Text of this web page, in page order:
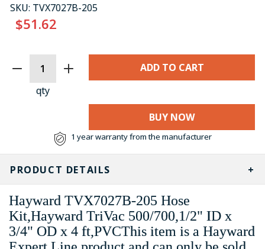
SKU: TVX7027B-205
$51.62
STOCK:
qty
BUY NOW
1 year warranty from the manufacturer
PRODUCT DETAILS
Hayward TVX7027B-205 Hose
Kit,Hayward TriVac 500/700,1/2" ID x
3/4" OD x 4 ft,PVCThis item is a Hayward